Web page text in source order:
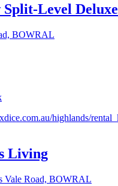
Level
BOWRAL
Living
Vale Road, BOWRAL